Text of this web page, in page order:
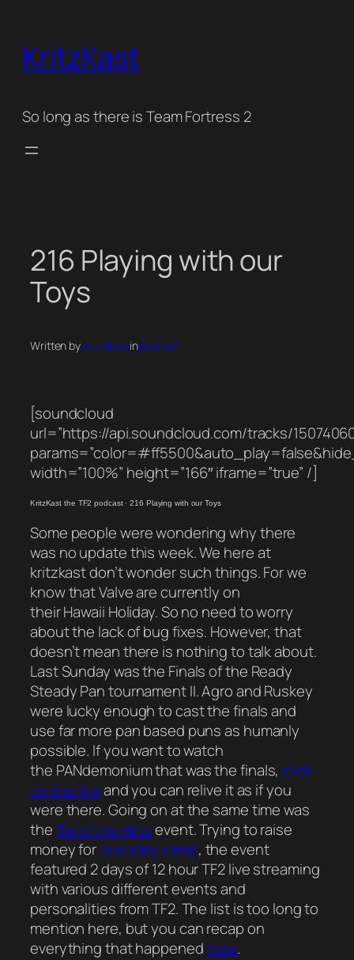
content
KritzKast
So long as there is Team Fortress 2
216 Playing with our
Toys
Written byJohn Irwininpodcast
[soundcloud
url=”https://api.soundcloud.com/tracks/
width=”100%” height=”166″ iframe=”true” /]
KritzKast the TF2 podcast·216 Playing with our Toys
Some people were wondering why there
was no update this week. We here at
kritzkast don’t wonder such things. For we
know that Valve are currently on
their Hawaii Holiday. So no need to worry
about the lack of bug fixes. However, that
doesn’t mean there is nothing to talk about.
Last Sunday was the Finals of the Ready
Steady Pan tournament II. Agro and Ruskey
were lucky enough to cast the finals and
use far more pan based puns as humanly
possible. If you want to watch
the PANdemonium that was the finals,click
on this linkand you can relive it as if you
were there. Going on at the same time was
theTip of the Hatsevent. Trying to raise
money forone step camp, the event
featured 2 days of 12 hour TF2 live streaming
with various different events and
personalities from TF2. The list is too long to
mention here, but you can recap on
everything that happened here.